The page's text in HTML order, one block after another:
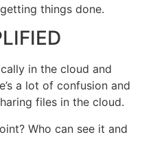
things done.
in the cloud and
a lot of confusion and
files in the cloud.
Who can see it and